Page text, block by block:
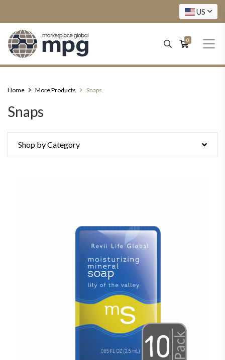
US
0
Home More Products Snaps
Snaps
Shop by Category